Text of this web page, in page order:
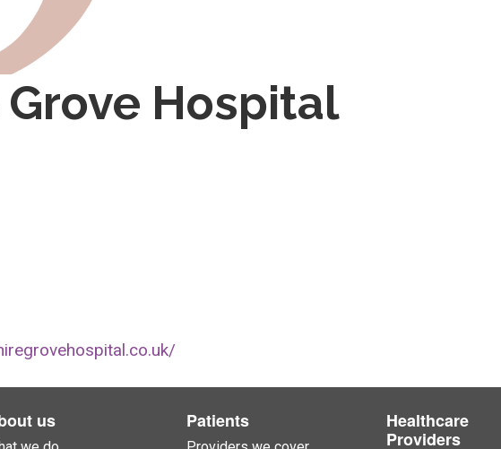
Hospital
us Patients
Healthcare
Providers